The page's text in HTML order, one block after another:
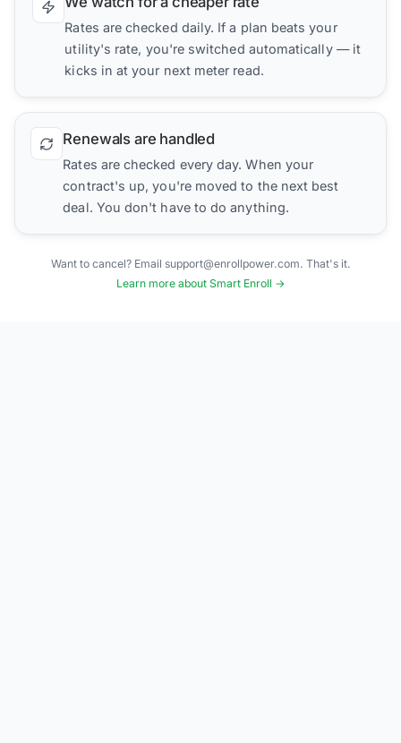
Rates are checked daily. If a plan beats your
utility's rate, you're switched automatically — it
kicks in at your next meter read.
Renewals are handled
Rates are checked every day. When your
contract's up, you're moved to the next best
deal. You don't have to do anything.
Want to cancel? Email support@enrollpower.com. That's it.
Learn more about Smart Enroll →